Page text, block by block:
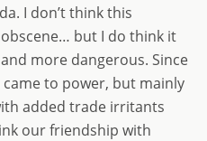
I don’t think this
but I do think it
more dangerous. Since
to power, but mainly
added trade irritants
our friendship with